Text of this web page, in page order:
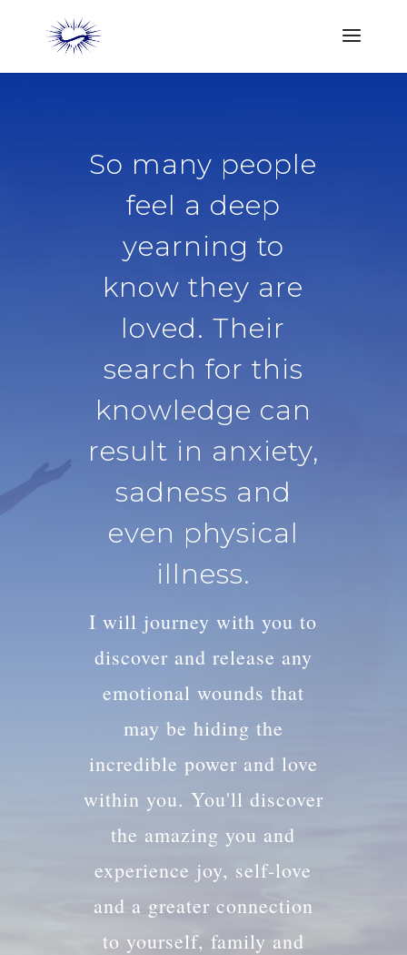
So many people
feel a deep
yearning to
know they are
loved. Their
search for this
knowledge can
result in anxiety,
sadness and
even physical
illness.
I will journey with you to
discover and release any
emotional wounds that
may be hiding the
incredible power and love
within you. You'll discover
the amazing you and
experience joy, self-love
and a greater connection
to yourself, family and